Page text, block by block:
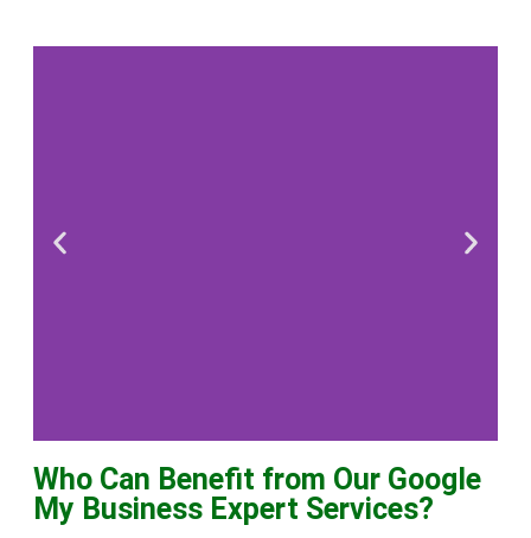
Local
Business
Who Can Benefit from Our Google
My Business Expert Services?